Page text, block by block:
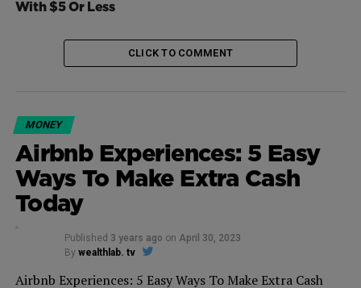
With $5 Or Less
CLICK TO COMMENT
MONEY
Airbnb Experiences: 5 Easy
Ways To Make Extra Cash
Today
Published 3 years ago on April 30, 2023
By wealthlab. tv
Airbnb Experiences: 5 Easy Ways To Make Extra Cash